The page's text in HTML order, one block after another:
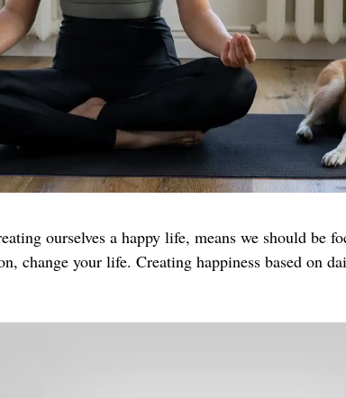
ourselves a happy life, means we should be
change your life. Creating happiness based on